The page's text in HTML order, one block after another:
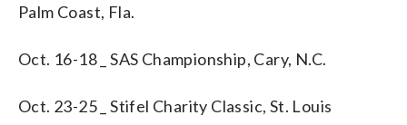
Palm Coast, Fla.
Oct. 16-18 _ SAS Championship, Cary, N.C.
Oct. 23-25 _ Stifel Charity Classic, St. Louis